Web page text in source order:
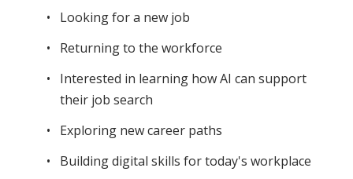
Looking for a new job
Returning to the workforce
Interested in learning how AI can support
their job search
Exploring new career paths
Building digital skills for today's workplace